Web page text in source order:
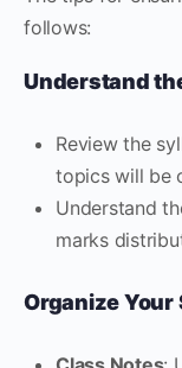
follows:
Understand
Review the
topics will be
Understand
marks
Organize